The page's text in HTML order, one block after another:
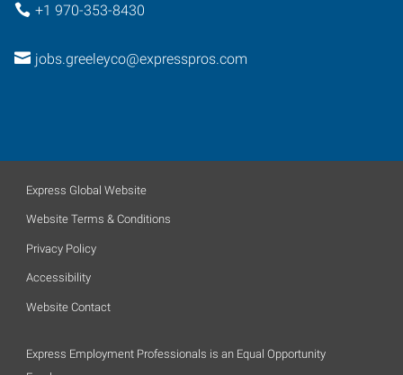
+1 970-353-8430
jobs.greeleyco@expresspros.com
Express Global Website
Website Terms & Conditions
Privacy Policy
Accessibility
Website Contact
Express Employment Professionals is an Equal Opportunity